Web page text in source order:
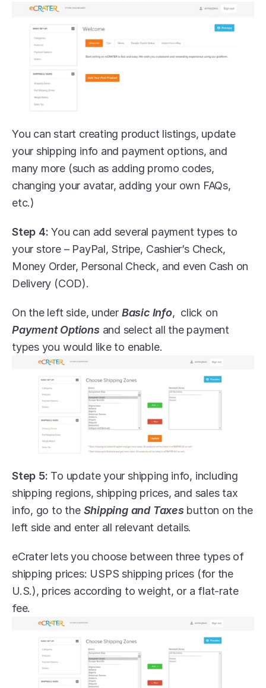
You can start creating product listings, update
your shipping info and payment options, and
many more (such as adding promo codes,
changing your avatar, adding your own FAQs,
etc.)
Step 4: You can add several payment types to
your store – PayPal, Stripe, Cashier’s Check,
Money Order, Personal Check, and even Cash on
Delivery (COD).
On the left side, under Basic Info
Payment Options and select all the payment
types you would like to enable.
Step 5: To update your shipping info, including
shipping regions, shipping prices, and sales tax
info, go to the Shipping and Taxes button on the
left side and enter all relevant details.
eCrater lets you choose between three types of
shipping prices: USPS shipping prices (for the
U.S.), prices according to weight, or a flat-rate
fee.